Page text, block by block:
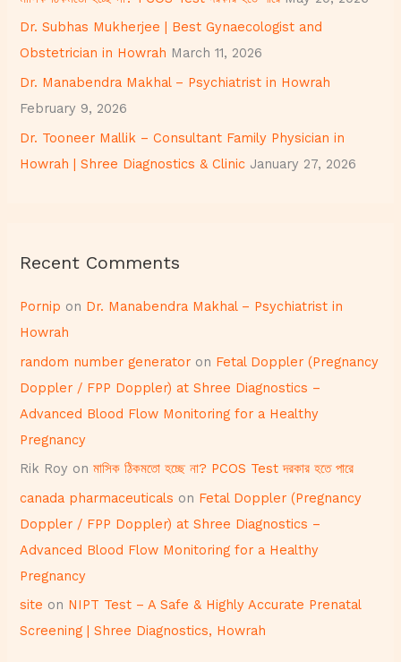
r
:Dr. Subhas Mukherjee | Best Gynaecologist and
Obstetrician in Howrah March 11, 2026
Dr. Manabendra Makhal – Psychiatrist in Howrah
February 9, 2026
Dr. Tooneer Mallik – Consultant Family Physician in
Howrah | Shree Diagnostics & Clinic January 27, 2026
Recent Comments
Pornip on Dr. Manabendra Makhal – Psychiatrist in
Howrah
random number generator on Fetal Doppler (Pregnancy
Doppler / FPP Doppler) at Shree Diagnostics –
Advanced Blood Flow Monitoring for a Healthy
Pregnancy
Rik Roy onমাসিক ঠিকমতো হচ্ছে না? PCOS Test দরকার হতে পারে
canada pharmaceuticals on Fetal Doppler (Pregnancy
Doppler / FPP Doppler) at Shree Diagnostics –
Advanced Blood Flow Monitoring for a Healthy
Pregnancy
site on NIPT Test – A Safe & Highly Accurate Prenatal
Screening | Shree Diagnostics, Howrah